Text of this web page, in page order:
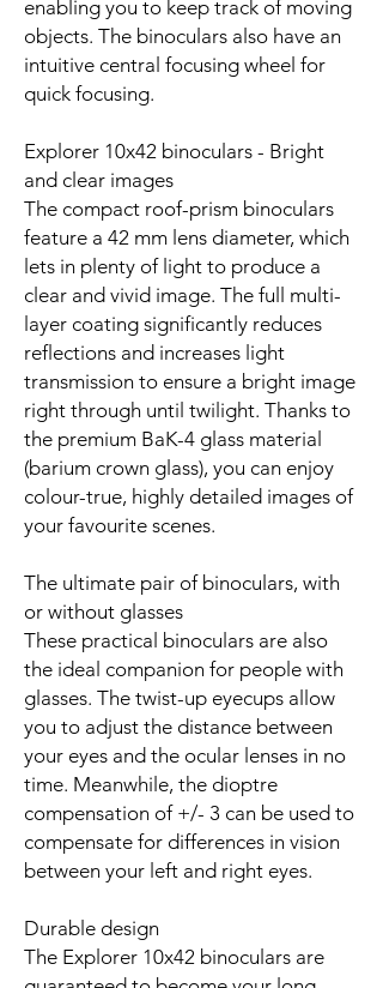
enabling you to keep track of moving
objects. The binoculars also have an
intuitive central focusing wheel for
quick focusing.
Explorer 10x42 binoculars - Bright
and clear images
The compact roof-prism binoculars
feature a 42 mm lens diameter, which
lets in plenty of light to produce a
clear and vivid image. The full multi-
layer coating significantly reduces
reflections and increases light
transmission to ensure a bright image
right through until twilight. Thanks to
the premium BaK-4 glass material
(barium crown glass), you can enjoy
colour-true, highly detailed images of
your favourite scenes.
The ultimate pair of binoculars, with
or without glasses
These practical binoculars are also
the ideal companion for people with
glasses. The twist-up eyecups allow
you to adjust the distance between
your eyes and the ocular lenses in no
time. Meanwhile, the dioptre
compensation of +/- 3 can be used to
compensate for differences in vision
between your left and right eyes.
Durable design
The Explorer 10x42 binoculars are